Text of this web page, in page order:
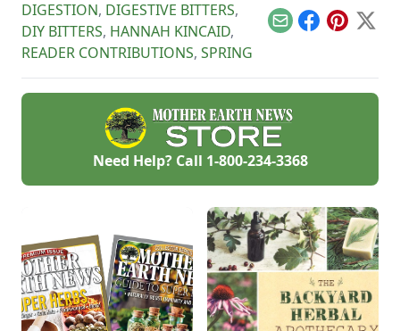
homesteads.
garden ready for
summer!
control over your
hatch.
DIGESTION, DIGESTIVE BITTERS,
DIY BITTERS, HANNAH KINCAID,
READER CONTRIBUTIONS, SPRING
EmailFacebook
Pinterest
X
Need Help? Call 1-800-234-3368